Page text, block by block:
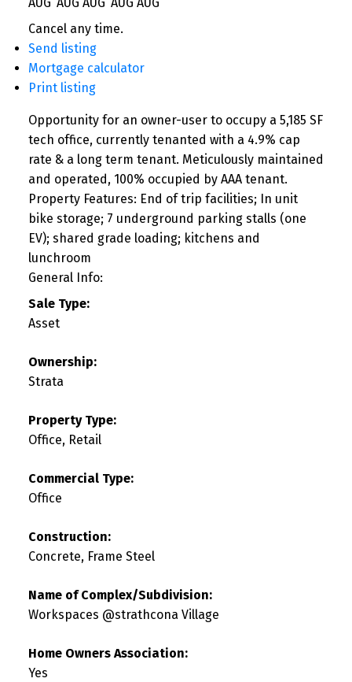
Cancel any time.
Send listing
Mortgage calculator
Print listing
Opportunity for an owner-user to occupy a 5,185 SF
tech office, currently tenanted with a 4.9% cap
rate & a long term tenant. Meticulously maintained
and operated, 100% occupied by AAA tenant.
Property Features: End of trip facilities; In unit
bike storage; 7 underground parking stalls (one
EV); shared grade loading; kitchens and
lunchroom
General Info:
Sale Type:
Asset
Ownership:
Strata
Property Type:
Office, Retail
Commercial Type:
Office
Construction:
Concrete, Frame Steel
Name of Complex/Subdivision:
Workspaces @strathcona Village
Home Owners Association:
Yes